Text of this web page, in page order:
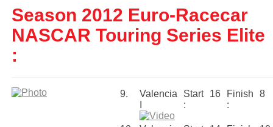
Season 2012 Euro-Racecar
NASCAR Touring Series Elite
:
9.
Valencia
Start
:
16
Finish
:
8